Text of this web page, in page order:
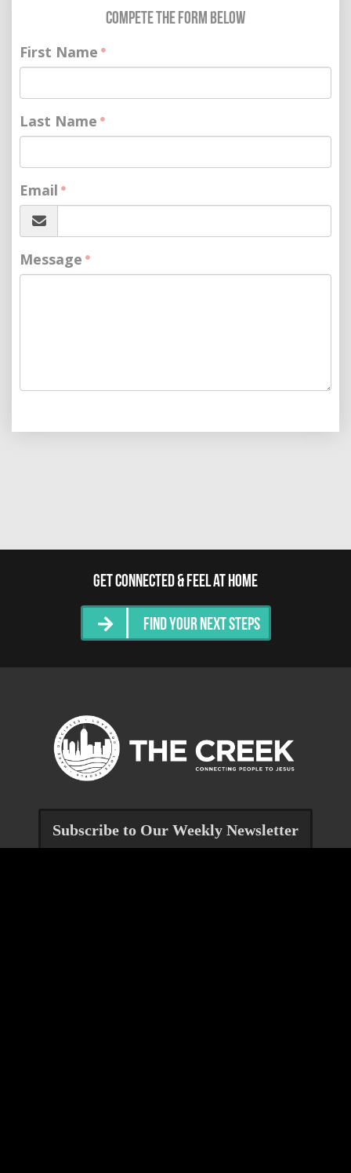
Compete the Form Below
First Name
Last Name
Email
Message
Get Connected & Feel at Home
Find Your Next Steps
Subscribe to Our Weekly Newsletter